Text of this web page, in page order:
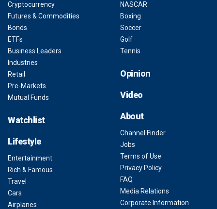
Cryptocurrency
Futures & Commodities
Bonds
ETFs
Business Leaders
Industries
Retail
Pre-Markets
Mutual Funds
Watchlist
Lifestyle
Entertainment
Rich & Famous
Travel
Cars
Airplanes
NASCAR
Boxing
Soccer
Golf
Tennis
Opinion
Video
About
Channel Finder
Jobs
Terms of Use
Privacy Policy
FAQ
Media Relations
Corporate Information